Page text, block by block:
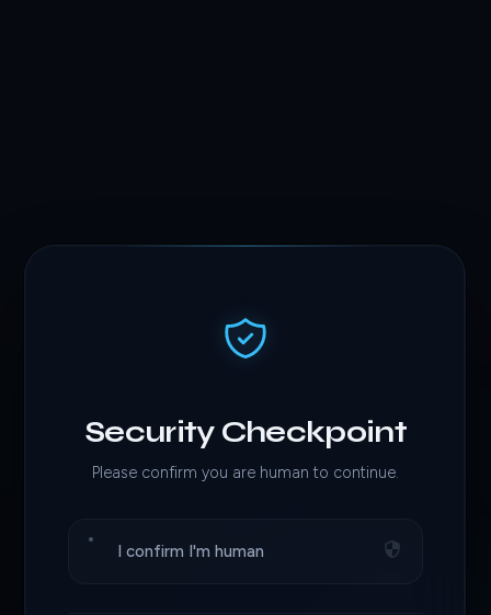
Security Checkpoint
Please confirm you are human to continue.
I confirm I'm human